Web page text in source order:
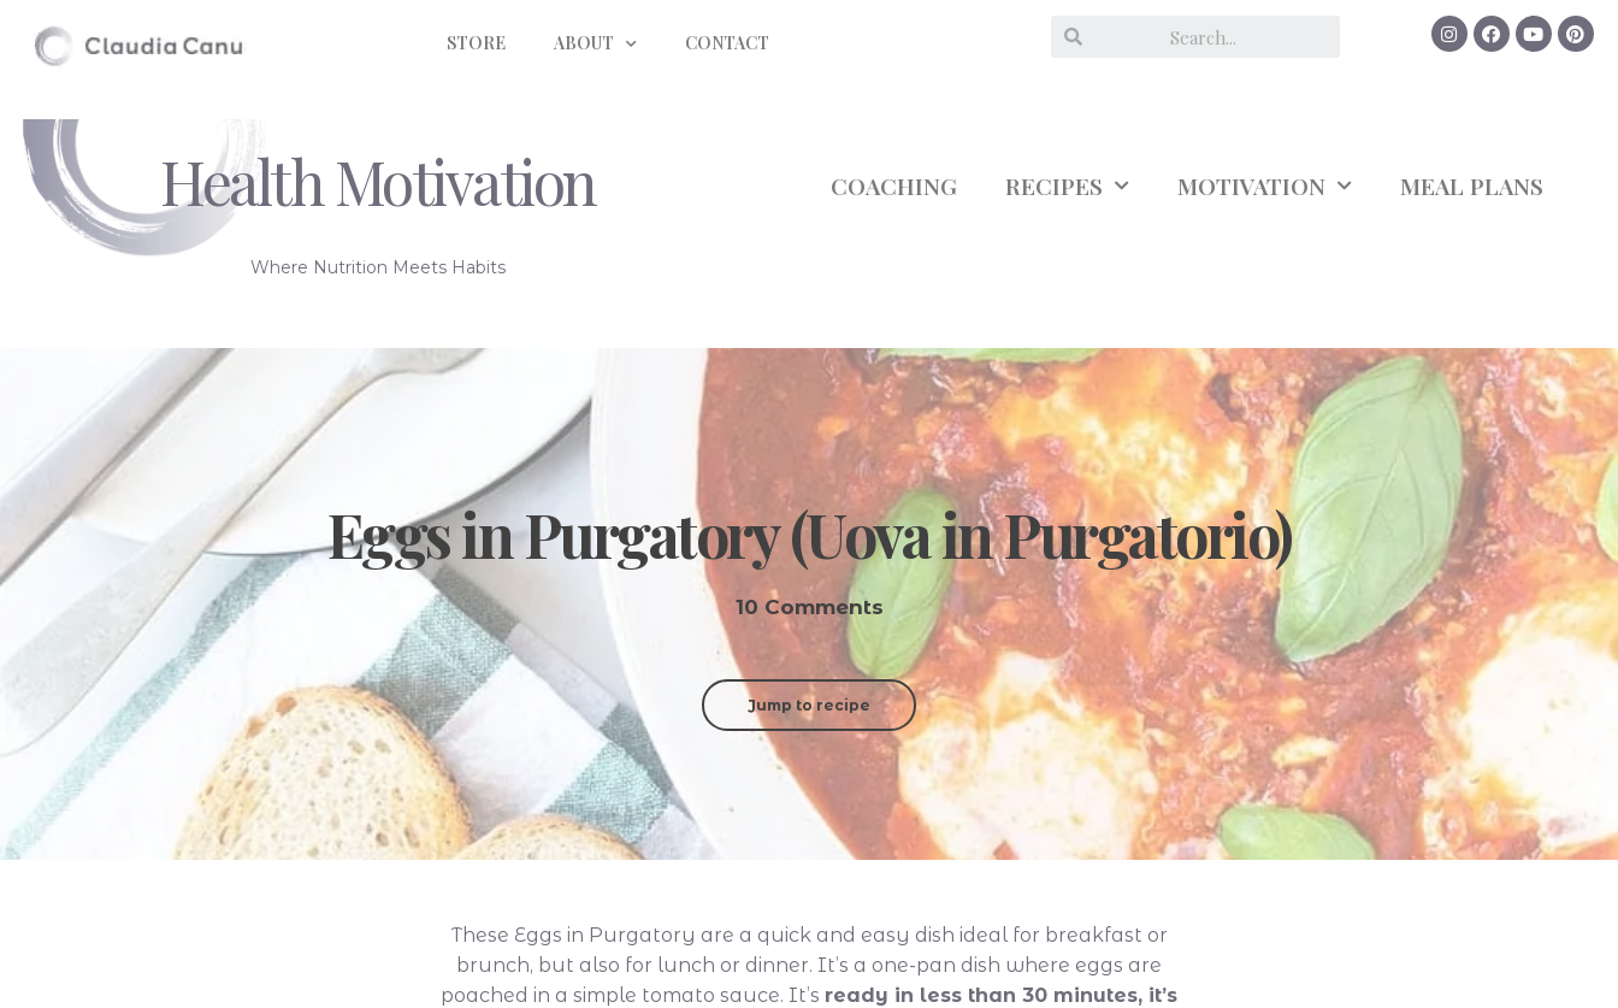
STORE ABOUT CONTACT
Health Motivation
Where Nutrition Meets Habits
COACHING RECIPES MOTIVATION MEAL PLANS
Eggs in Purgatory (Uova in Purgatorio)
10 Comments
Jump to recipe
These Eggs in Purgatory are a quick and easy dish ideal for breakfast or
brunch, but also for lunch or dinner. It’s a one-pan dish where eggs are
poached in a simple tomato sauce. It’s ready in less than 30 minutes, it’s